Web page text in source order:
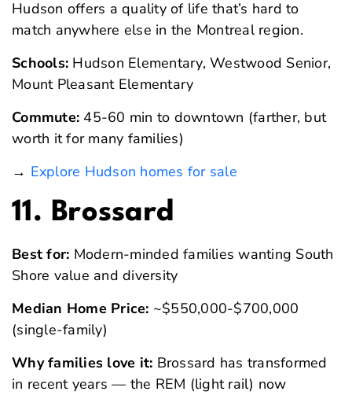
Hudson offers a quality of life that’s hard to
match anywhere else in the Montreal region.
Schools: Hudson Elementary, Westwood Senior,
Mount Pleasant Elementary
Commute: 45-60 min to downtown (farther, but
worth it for many families)
→ Explore Hudson homes for sale
11. Brossard
Best for: Modern-minded families wanting South
Shore value and diversity
Median Home Price: ~$550,000-$700,000
(single-family)
Why families love it: Brossard has transformed
in recent years — the REM (light rail) now